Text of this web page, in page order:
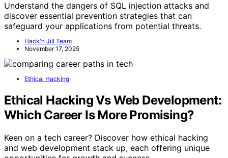
Understand the dangers of SQL injection attacks and
discover essential prevention strategies that can
safeguard your applications from potential threats.
Hack'n Jill Team
November 17, 2025
Ethical Hacking
Ethical Hacking Vs Web Development:
Which Career Is More Promising?
Keen on a tech career? Discover how ethical hacking
and web development stack up, each offering unique